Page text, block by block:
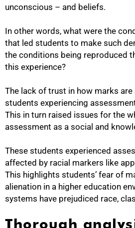
unconscious – and beliefs.
In other words, what were the
that led students to make such
the conditions being reproduced
this experience?
The lack of trust in how marks
students experiencing
This in turn raised issues for the
assessment as a social and
These students experienced
affected by racial markers like
This highlights students’ fear of
alienation in a higher education
systems have prejudiced race,
Thorough